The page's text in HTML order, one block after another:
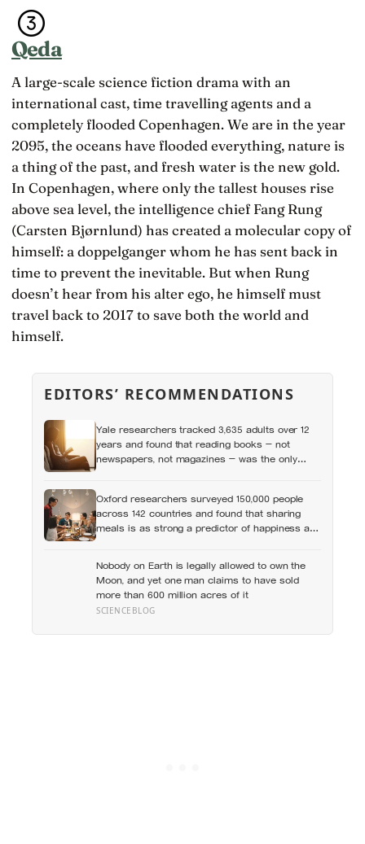
Qeda
A large-scale science fiction drama with an
international cast, time travelling agents and a
completely flooded Copenhagen. We are in the year
2095, the oceans have flooded everything, nature is
a thing of the past, and fresh water is the new gold.
In Copenhagen, where only the tallest houses rise
above sea level, the intelligence chief Fang Rung
(Carsten Bjørnlund) has created a molecular copy of
himself: a doppelganger whom he has sent back in
time to prevent the inevitable. But when Rung
doesn’t hear from his alter ego, he himself must
travel back to 2017 to save both the world and
himself.
EDITORS’ RECOMMENDATIONS
Yale researchers tracked 3,635 adults over 12
years and found that reading books — not
newspapers, not magazines — was the only
Oxford researchers surveyed 150,000 people
across 142 countries and found that sharing
meals is as strong a predictor of happiness as
alone, a trend that has grown 53% since 2003
Nobody on Earth is legally allowed to own the
Moon, and yet one man claims to have sold
more than 600 million acres of it
SCIENCEBLOG